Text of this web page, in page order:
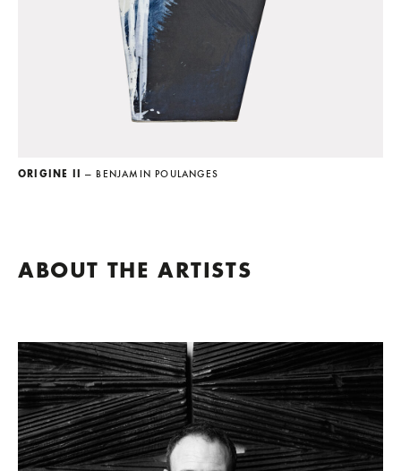
ORIGINE II — BENJAMIN POULANGES
ABOUT THE ARTISTS